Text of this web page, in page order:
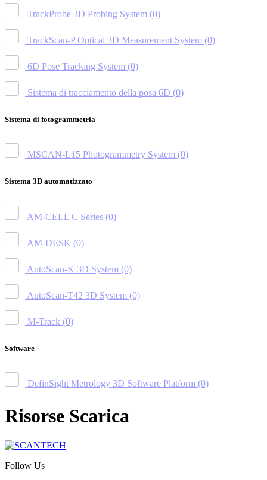
TrackProbe 3D Probing System (0)
TrackScan-P Optical 3D Measurement System (0)
6D Pose Tracking System (0)
Sistema di tracciamento della posa 6D (0)
Sistema di fotogrammetria
MSCAN-L15 Photogrammetry System (0)
Sistema 3D automatizzato
AM-CELL C Series (0)
AM-DESK (0)
AutoScan-K 3D System (0)
AutoScan-T42 3D System (0)
M-Track (0)
Software
DefinSight Metrology 3D Software Platform (0)
Risorse Scarica
Follow Us